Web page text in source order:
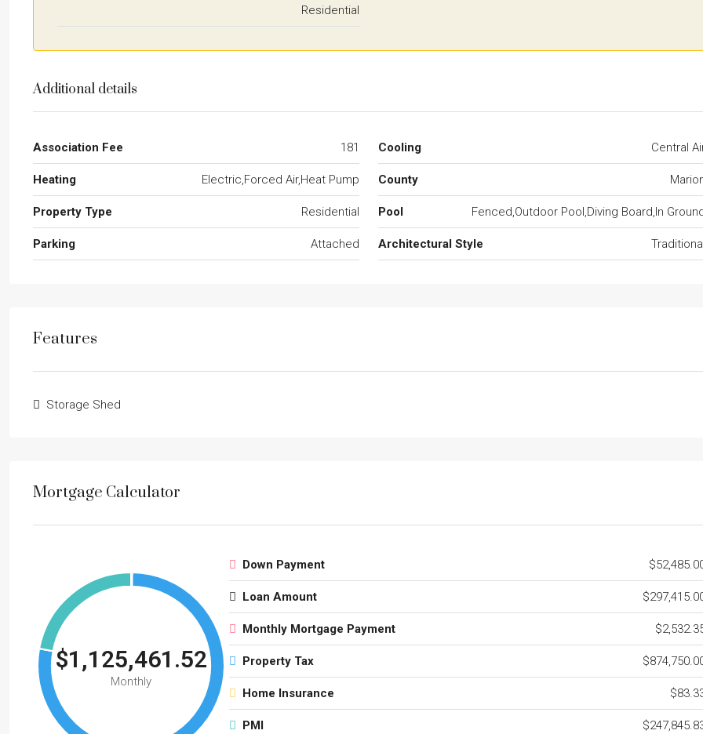
Residential
Additional details
Association Fee 181 Cooling Central
Heating Electric,Forced Air,Heat Pump County
Property Type Residential Pool Fenced,Outdoor Pool,Diving Board,In
Parking Attached Architectural Style
Features
Storage Shed
Mortgage Calculator
$1,125,461.52
Monthly
Down Payment
Loan Amount
Monthly Mortgage Payment
Property Tax
Home Insurance
PMI